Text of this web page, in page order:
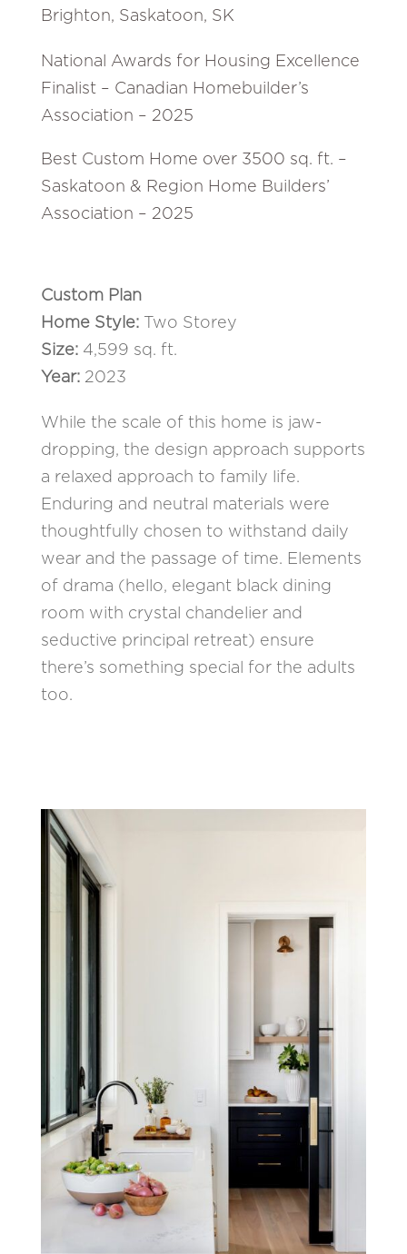
Brighton, Saskatoon, SK
National Awards for Housing Excellence
Finalist – Canadian Homebuilder’s
Association – 2025
Best Custom Home over 3500 sq. ft. –
Saskatoon & Region Home Builders’
Association – 2025
Custom Plan
Home Style:Two Storey
Size: 4,599 sq. ft.
Year:2023
While the scale of this home is jaw-
dropping, the design approach supports
a relaxed approach to family life.
Enduring and neutral materials were
thoughtfully chosen to withstand daily
wear and the passage of time. Elements
of drama (hello, elegant black dining
room with crystal chandelier and
seductive principal retreat) ensure
there’s something special for the adults
too.